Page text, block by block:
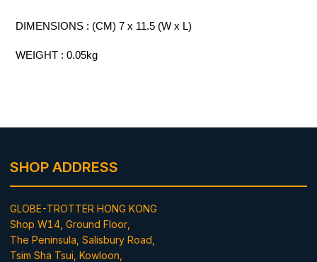
DIMENSIONS : (CM) 7 x 11.5 (W x L)
WEIGHT : 0.05kg
SHOP ADDRESS
GLOBE-TROTTER HONG KONG
Shop W14, Ground Floor,
The Peninsula, Salisbury Road,
Tsim Sha Tsui, Kowloon,